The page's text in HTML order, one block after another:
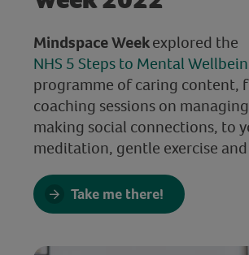
Mindspace Weekexplored the
NHS 5 Steps to Mental
programme of caring content,
coaching sessions on
making social connections, to
meditation, gentle exercise
Take me there!